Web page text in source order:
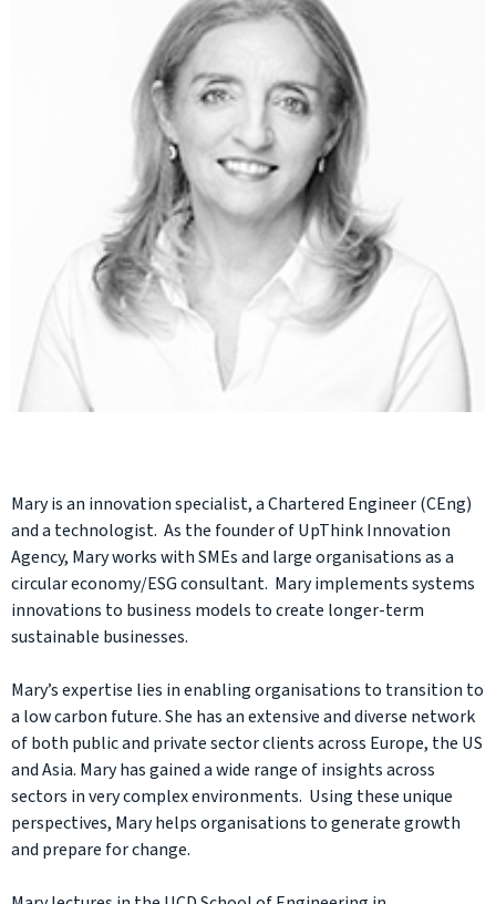
Mary is an innovation specialist, a Chartered Engineer (CEng)
and a technologist. As the founder of UpThink Innovation
Agency, Mary works with SMEs and large organisations as a
circular economy/ESG consultant. Mary implements systems
innovations to business models to create longer-term
sustainable businesses.
Mary’s expertise lies in enabling organisations to transition to
a low carbon future. She has an extensive and diverse network
of both public and private sector clients across Europe, the US
and Asia. Mary has gained a wide range of insights across
sectors in very complex environments. Using these unique
perspectives, Mary helps organisations to generate growth
and prepare for change.